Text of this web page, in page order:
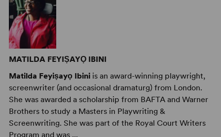
MATILDA FEYIṢAYỌ IBINI
Matilda Feyiṣayọ Ibiniis an award-winning playwright,
screenwriter (and occasional dramaturg) from London.
She was awarded a scholarship from BAFTA and Warner
Brothers to study a Masters in Playwriting &
Screenwriting. She was part of the Royal Court Writers
Program and was ...